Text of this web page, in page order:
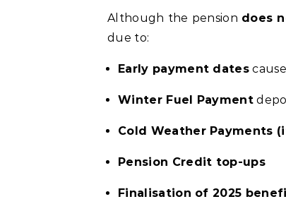
Although the pension does
due to:
Early payment dates
Winter Fuel Payment
Cold Weather Payments
Pension Credit top-ups
Finalisation of 2025